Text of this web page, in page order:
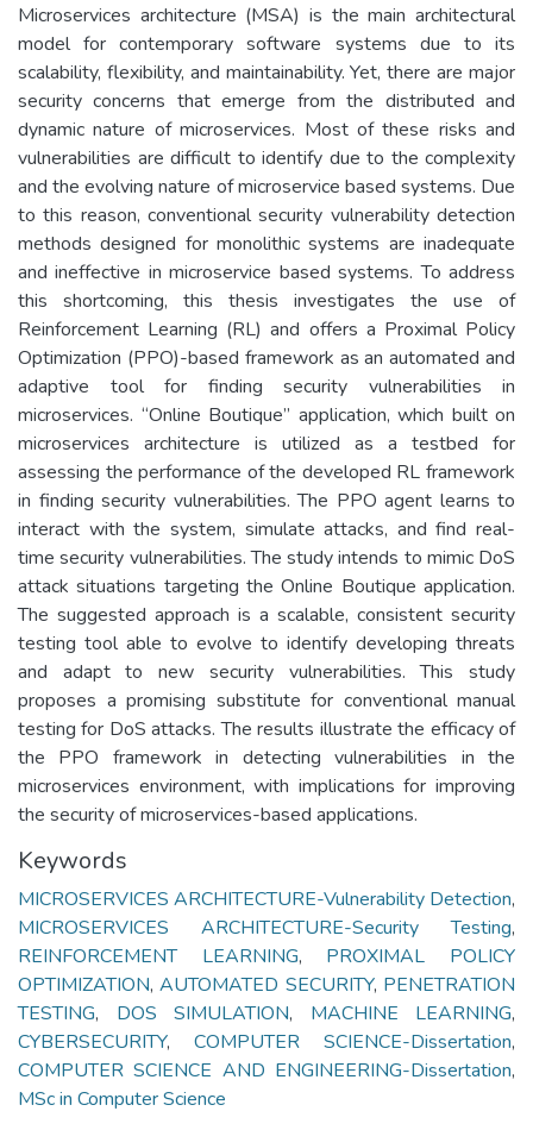
Microservices architecture (MSA) is the main architectural
model for contemporary software systems due to its
scalability, flexibility, and maintainability. Yet, there are major
security concerns that emerge from the distributed and
dynamic nature of microservices. Most of these risks and
vulnerabilities are difficult to identify due to the complexity
and the evolving nature of microservice based systems. Due
to this reason, conventional security vulnerability detection
methods designed for monolithic systems are inadequate
and ineffective in microservice based systems. To address
this shortcoming, this thesis investigates the use of
Reinforcement Learning (RL) and offers a Proximal Policy
Optimization (PPO)-based framework as an automated and
adaptive tool for finding security vulnerabilities in
microservices. “Online Boutique” application, which built on
microservices architecture is utilized as a testbed for
assessing the performance of the developed RL framework
in finding security vulnerabilities. The PPO agent learns to
interact with the system, simulate attacks, and find real-
time security vulnerabilities. The study intends to mimic DoS
attack situations targeting the Online Boutique application.
The suggested approach is a scalable, consistent security
testing tool able to evolve to identify developing threats
and adapt to new security vulnerabilities. This study
proposes a promising substitute for conventional manual
testing for DoS attacks. The results illustrate the efficacy of
the PPO framework in detecting vulnerabilities in the
microservices environment, with implications for improving
the security of microservices-based applications.
Keywords
MICROSERVICES ARCHITECTURE-Vulnerability Detection,
MICROSERVICES ARCHITECTURE-Security Testing,
REINFORCEMENT LEARNING, PROXIMAL POLICY
OPTIMIZATION,AUTOMATED SECURITY, PENETRATION
TESTING, DOS SIMULATION, MACHINE LEARNING,
CYBERSECURITY, COMPUTER SCIENCE-Dissertation,
COMPUTER SCIENCE AND ENGINEERING-Dissertation,
MSc in Computer Science